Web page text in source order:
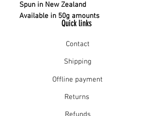
Spun in New Zealand
Available in 50g amounts
Quick links
Contact
Shipping
Offline payment
Returns